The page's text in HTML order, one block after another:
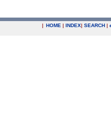
| HOME | INDEX| SEARCH |